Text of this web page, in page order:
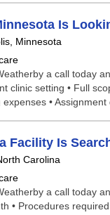
Is
Minnesota
a call today
clinic setting • Full
•
Facility Is
Carolina
a call today
• Procedures